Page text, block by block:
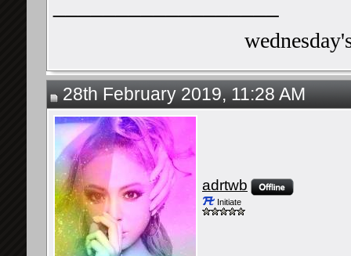
28th February 2019, 11:28 AM
adrtwb
Initiate